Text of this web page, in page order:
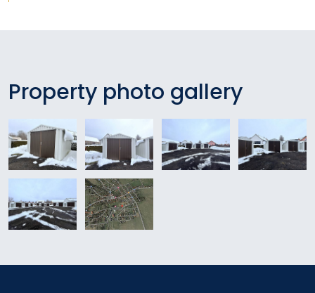
Property photo gallery